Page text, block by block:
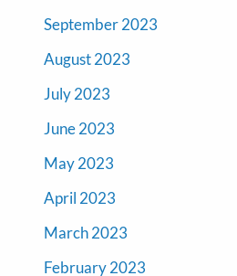
September 2023
August 2023
July 2023
June 2023
May 2023
April 2023
March 2023
February 2023